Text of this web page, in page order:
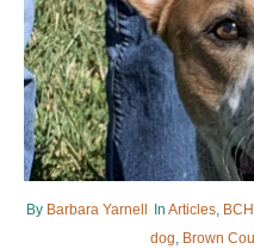
By Barbara Yarnell In Articles,
dog, Brown